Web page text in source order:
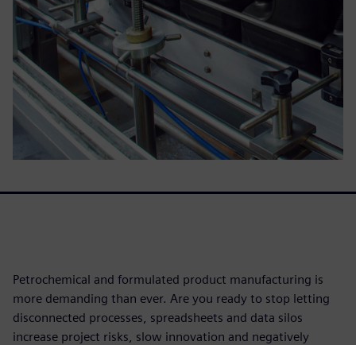
Petrochemical and formulated product manufacturing is
more demanding than ever. Are you ready to stop letting
disconnected processes, spreadsheets and data silos
increase project risks, slow innovation and negatively